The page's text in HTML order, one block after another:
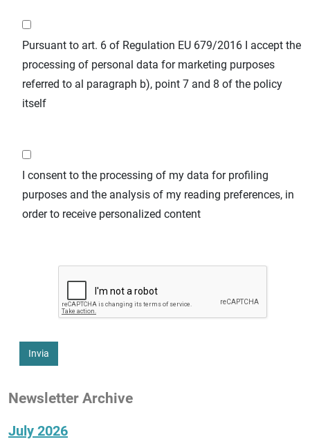
Pursuant to art. 6 of Regulation EU 679/2016 I accept the
processing of personal data for marketing purposes
referred to al paragraph b), point 7 and 8 of the policy
itself
I consent to the processing of my data for profiling
purposes and the analysis of my reading preferences, in
order to receive personalized content
Invia
Newsletter Archive
July 2026